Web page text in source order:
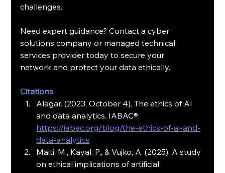
challenges.
Need expert guidance? Contact a cyber
solutions company or managed technical
services provider today to secure your
network and protect your data ethically.
Citations
Alagar. (2023, October 4). The ethics of AI
and data analytics. IABAC®.
https://iabac.org/blog/the-ethics-of-ai-and-
data-analytics
Maiti, M., Kayal, P., & Vujko, A. (2025). A study
on ethical implications of artificial